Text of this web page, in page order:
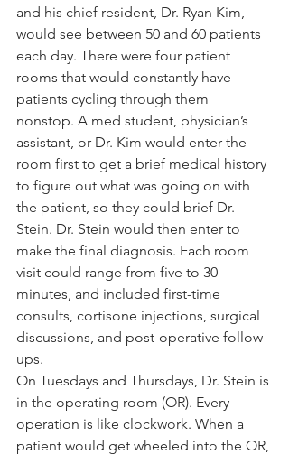
and his chief resident, Dr. Ryan Kim,
would see between 50 and 60 patients
each day. There were four patient
rooms that would constantly have
patients cycling through them
nonstop. A med student, physician’s
assistant, or Dr. Kim would enter the
room first to get a brief medical history
to figure out what was going on with
the patient, so they could brief Dr.
Stein. Dr. Stein would then enter to
make the final diagnosis. Each room
visit could range from five to 30
minutes, and included first-time
consults, cortisone injections, surgical
discussions, and post-operative follow-
ups.
On Tuesdays and Thursdays, Dr. Stein is
in the operating room (OR). Every
operation is like clockwork. When a
patient would get wheeled into the OR,